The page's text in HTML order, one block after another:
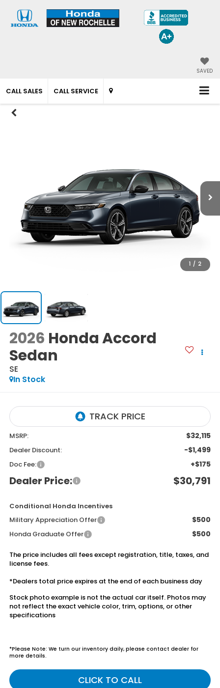
SAVED
CALL SALES CALL SERVICE
1 / 2
2026 Honda Accord
Sedan
SE
In Stock
MSRP: $32,115
Dealer Discount: -$1,499
Doc Fee: +$175
Dealer Price: $30,791
Conditional Honda Incentives
Military Appreciation Offer
$500
Honda Graduate Offer $500
The price includes all fees except registration, title, taxes, and
license fees.
*Dealers total price expires at the end of each business day
Stock photo example is not the actual car itself. Photos may
not reflect the exact vehicle color, trim, options, or other
specifications
*Please Note: We turn our inventory daily, please contact dealer for
more details.
CLICK TO CALL